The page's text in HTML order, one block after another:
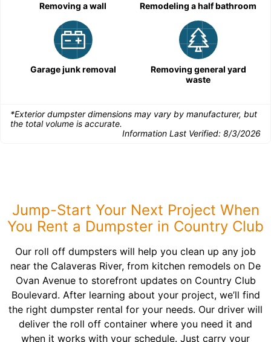
Removing a wall Remodeling a half bathroom
Garage junk removal
Removing general yard
waste
*Exterior dumpster dimensions may vary by manufacturer, but
the total volume is accurate.
Information Last Verified: 8/3/2026
Jump-Start Your Next Project When
You Rent a Dumpster in Country Club
Our roll off dumpsters will help you clean up any job
near the Calaveras River, from kitchen remodels on De
Ovan Avenue to storefront updates on Country Club
Boulevard. After learning about your project, we’ll find
the right dumpster rental for your needs. Our driver will
deliver the roll off container where you need it and
when it works with your schedule. Just carry your